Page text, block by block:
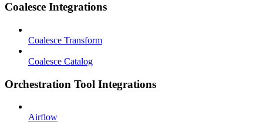
Coalesce Integrations
Coalesce Transform
Coalesce Catalog
Orchestration Tool Integrations
Airflow